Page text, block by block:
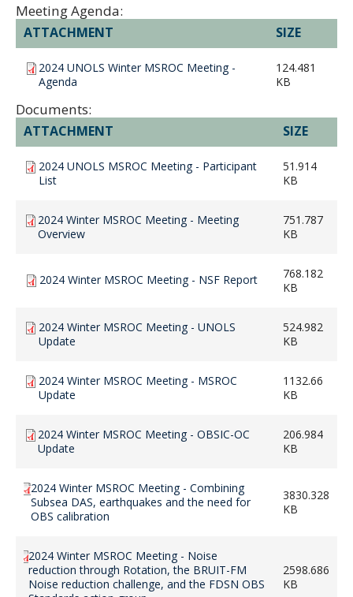
Meeting Agenda:
ATTACHMENT SIZE
2024 UNOLS Winter MSROC Meeting -
Agenda
124.481
KB
Documents:
ATTACHMENT SIZE
2024 UNOLS MSROC Meeting - Participant
List
51.914
KB
2024 Winter MSROC Meeting - Meeting
Overview
751.787
KB
2024 Winter MSROC Meeting - NSF Report
768.182
KB
2024 Winter MSROC Meeting - UNOLS
Update
524.982
KB
2024 Winter MSROC Meeting - MSROC
Update
1132.66
KB
2024 Winter MSROC Meeting - OBSIC-OC
Update
206.984
KB
2024 Winter MSROC Meeting - Combining
Subsea DAS, earthquakes and the need for
OBS calibration
3830.328
KB
2024 Winter MSROC Meeting - Noise
reduction through Rotation, the BRUIT-FM
Noise reduction challenge, and the FDSN OBS
2598.686
KB